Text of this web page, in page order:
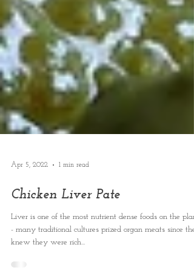
Apr 5, 2022 1 min read
Chicken Liver Pate
Liver is one of the most nutrient dense foods on the